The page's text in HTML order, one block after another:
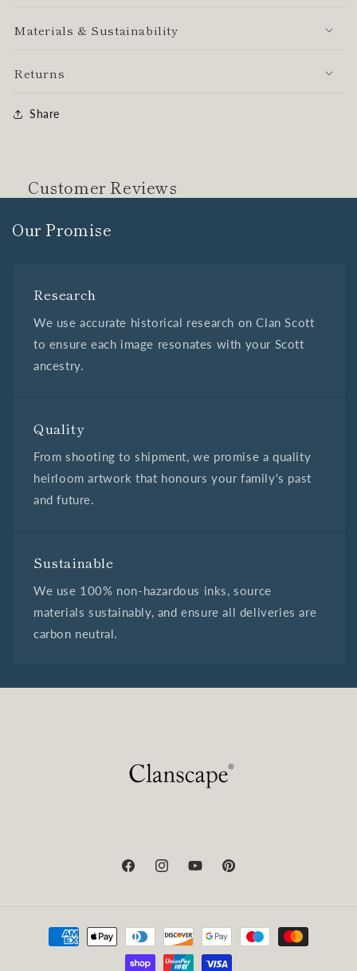
Materials & Sustainability
Returns
Share
Customer Reviews
Our Promise
Research
We use accurate historical research on Clan Scott
to ensure each image resonates with your Scott
ancestry.
Quality
From shooting to shipment, we promise a quality
heirloom artwork that honours your family's past
and future.
Sustainable
We use 100% non-hazardous inks, source
materials sustainably, and ensure all deliveries are
carbon neutral.
FacebookInstagramYouTubePinterest
Payment
methods